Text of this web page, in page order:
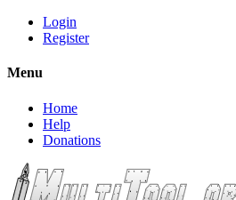
Login
Register
Menu
Home
Help
Donations